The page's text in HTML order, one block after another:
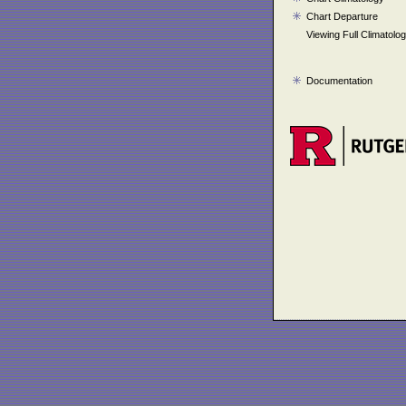
Chart Departure
Viewing Full
Documentation